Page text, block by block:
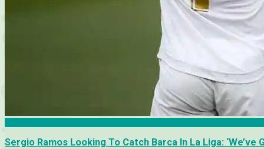
Sergio Ramos Looking To Catch Barca In La Liga: ‘We’ve